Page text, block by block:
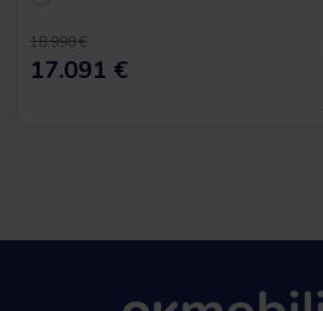
18.990 €
17.091 €